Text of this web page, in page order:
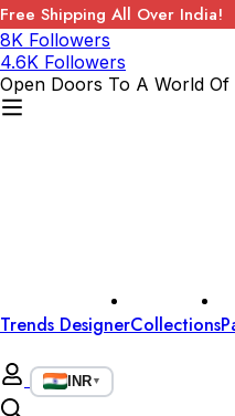
Free Shipping All Over India!
8K Followers
4.6K Followers
Open Doors To A World Of
Trends DesignerCollections
INR▼